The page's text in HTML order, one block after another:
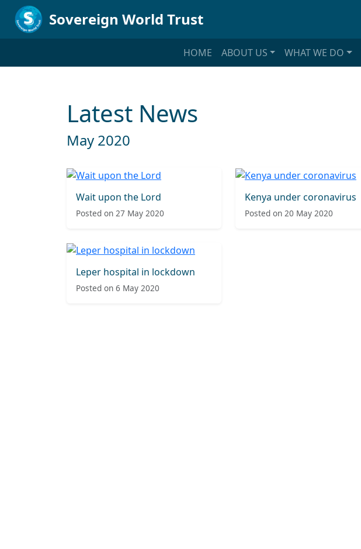
Sovereign World Trust
HOME ABOUT US WHAT WE DO
Latest News
May 2020
Wait upon the Lord
Posted on 27 May 2020
Kenya under coronavirus
Posted on 20 May 2020
Leper hospital in lockdown
Posted on 6 May 2020